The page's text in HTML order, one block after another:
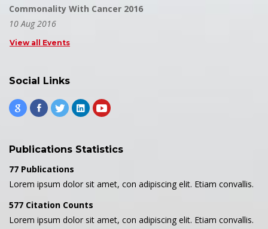
Commonality With Cancer 2016
10 Aug 2016
View all Events
Social Links
Publications Statistics
77 Publications
Lorem ipsum dolor sit amet, con adipiscing elit. Etiam convallis.
577 Citation Counts
Lorem ipsum dolor sit amet, con adipiscing elit. Etiam convallis.